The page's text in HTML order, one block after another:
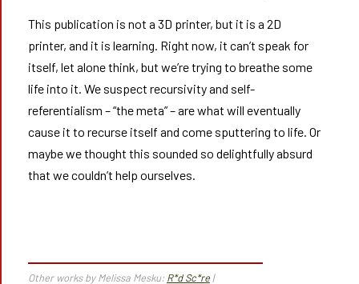
This publication is not a 3D printer, but it is a 2D
printer, and it is learning. Right now, it can’t speak for
itself, let alone think, but we’re trying to breathe some
life into it. We suspect recursivity and self-
referentialism – “the meta” – are what will eventually
cause it to recurse itself and come sputtering to life. Or
maybe we thought this sounded so delightfully absurd
that we couldn’t help ourselves.
Other works by Melissa Mesku: R*d Sc*re|